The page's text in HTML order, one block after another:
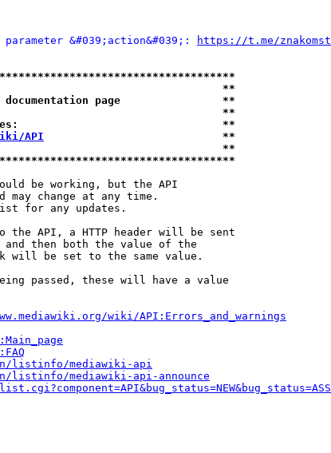
&#039;action&#039;:
https://t.me/
**
documentation page                **
**
**
API
                            **
**
be working, but the API
may change at any time.
for any updates.
the API, a HTTP header will be sent
then both the value of the
will be set to the same value.
passed, these will have a value
wiki/API:Errors_and_warnings
listinfo/mediawiki-api
listinfo/mediawiki-api-announce